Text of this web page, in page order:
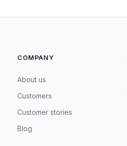
COMPANY
About us
Customers
Customer stories
Blog